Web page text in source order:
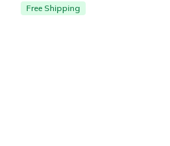
Free Shipping